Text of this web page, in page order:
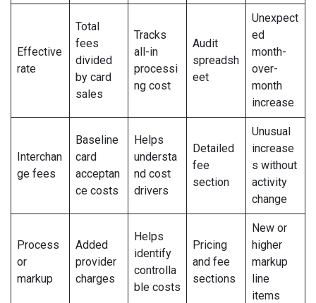
Effective
rate
Total
fees
divided
by card
sales
Tracks
all-in
processi
ng cost
Audit
spreadsh
eet
Unexpect
ed
month-
over-
month
increase
Interchan
ge fees
Baseline
card
acceptan
ce costs
Helps
understa
nd cost
drivers
Detailed
fee
section
Unusual
increase
s without
activity
change
Process
or
markup
Added
provider
charges
Helps
identify
controlla
ble costs
Pricing
and fee
sections
New or
higher
markup
line
items